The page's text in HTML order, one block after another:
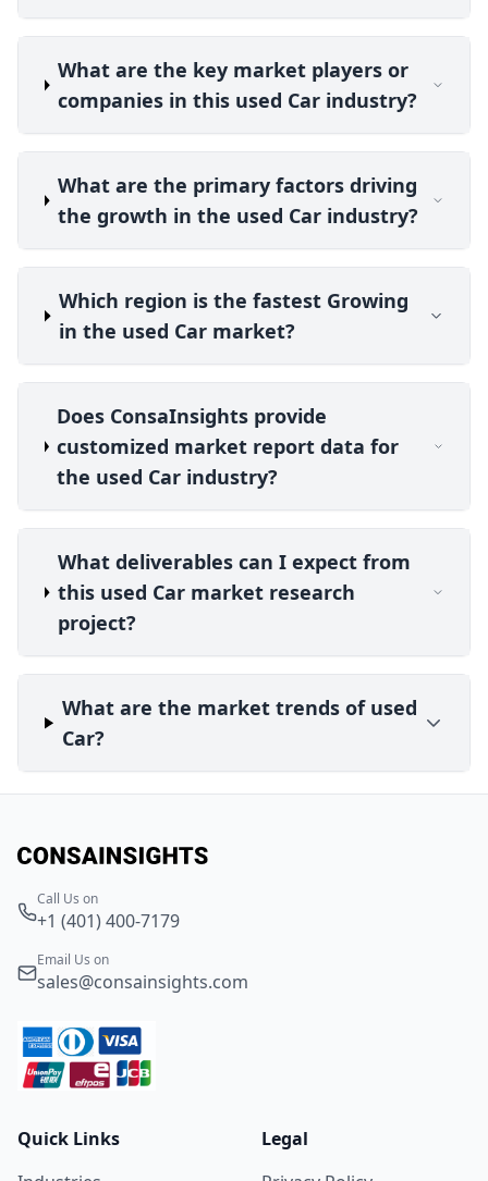
What are the key market players or
companies in this used Car industry?
What are the primary factors driving
the growth in the used Car industry?
Which region is the fastest Growing
in the used Car market?
Does ConsaInsights provide
customized market report data for
the used Car industry?
What deliverables can I expect from
this used Car market research
project?
What are the market trends of used
Car?
Call Us on
+1 (401) 400-7179
Email Us on
sales@consainsights.com
Quick Links
Legal